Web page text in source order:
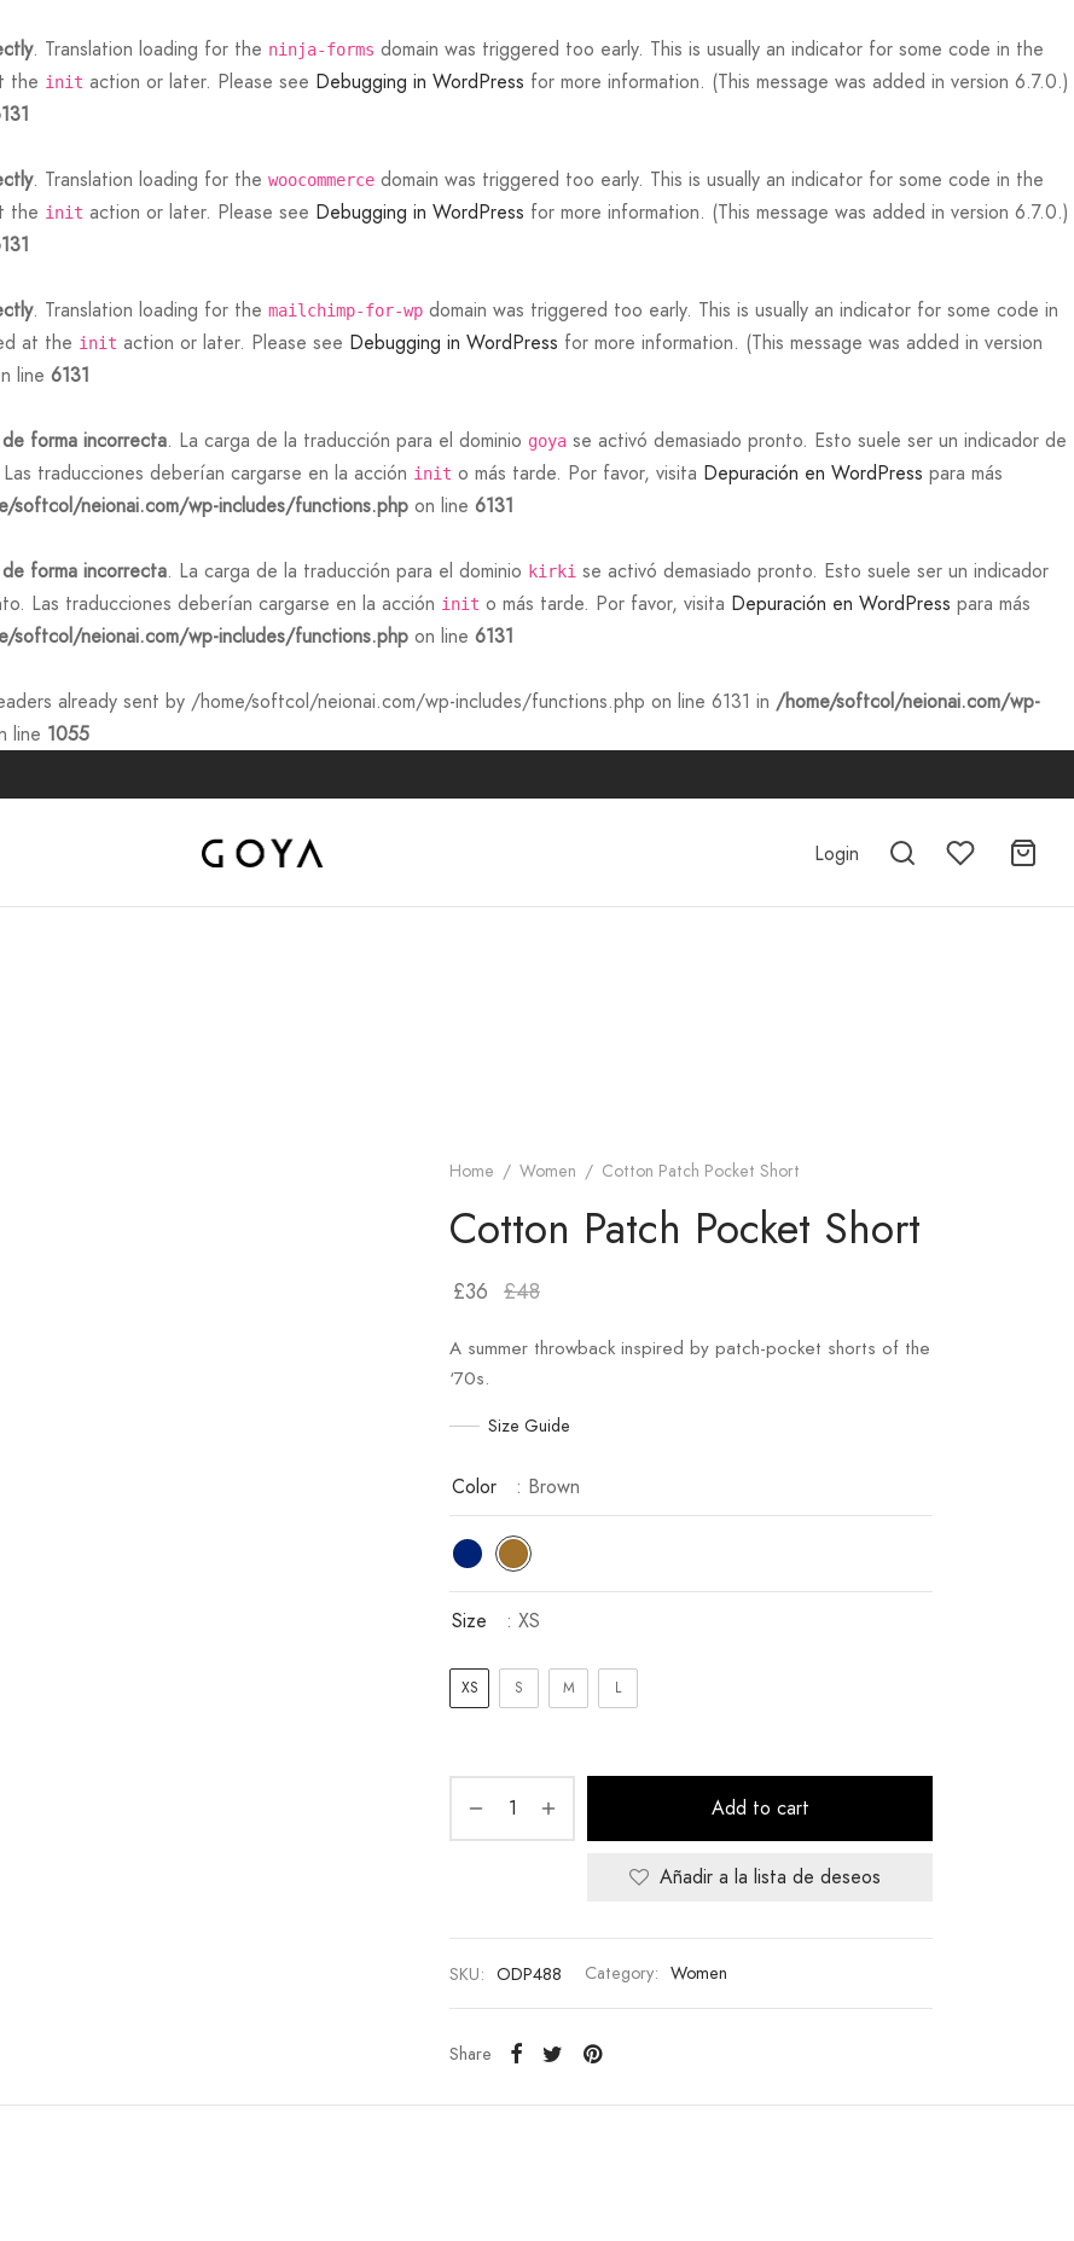
. Translation loading for the ninja-forms domain was triggered too early. This is usually an indicator for some code in the
the init action or later. Please see Debugging in WordPress for more information. (This message was added in version 6.7.0.)
. Translation loading for the woocommerce domain was triggered too early. This is usually an indicator for some code in the
the init action or later. Please see Debugging in WordPress for more information. (This message was added in version 6.7.0.)
. Translation loading for the mailchimp-for-wp domain was triggered too early. This is usually an indicator for some code in
at the init action or later. Please see Debugging in WordPress for more information. (This message was added in version
line 6131
de forma incorrecta. La carga de la traducción para el dominio goya se activó demasiado pronto. Esto suele ser un indicador de
traducciones deberían cargarse en la acción init o más tarde. Por favor, visita Depuración en WordPress para más
softcol/neionai.com/wp-includes/functions.php on line 6131
de forma incorrecta. La carga de la traducción para el dominio kirki se activó demasiado pronto. Esto suele ser un indicador
Las traducciones deberían cargarse en la acción init o más tarde. Por favor, visita Depuración en WordPress para más
softcol/neionai.com/wp-includes/functions.php on line 6131
already sent by /home/softcol/neionai.com/wp-includes/functions.php on line 6131 in /home/softcol/neionai.com/wp-
line 1055
Login
Home / Women / Cotton Patch Pocket Short
Cotton Patch Pocket Short
£36 £48
A summer throwback inspired by patch-pocket shorts of the
‘70s.
Size Guide
Color : Brown
Size : XS
XS S M L
Add to cart
Añadir a la lista de deseos
SKU: ODP488 Category: Women
Share